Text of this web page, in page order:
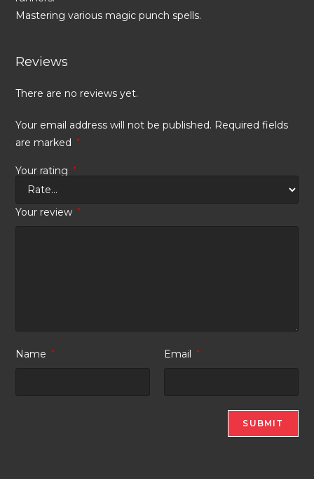
Mastering various magic punch spells.
Reviews
There are no reviews yet.
Your email address will not be published. Required fields
are marked
*
Your rating *
Your review *
Name * Email *